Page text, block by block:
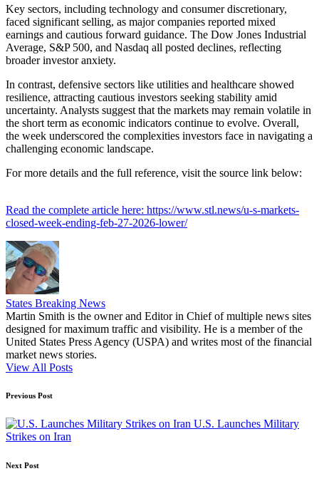
Key sectors, including technology and consumer discretionary,
faced significant selling, as major companies reported mixed
earnings and cautious forward guidance. The Dow Jones Industrial
Average, S&P 500, and Nasdaq all posted declines, reflecting
broader investor anxiety.
In contrast, defensive sectors like utilities and healthcare showed
resilience, attracting cautious investors seeking stability amid
uncertainty. Analysts suggest that the markets may remain volatile in
the short term as economic indicators continue to evolve. Overall,
the week underscored the complexities investors face in navigating a
challenging economic landscape.
For more details and the full reference, visit the source link below:
Read the complete article here: https://www.stl.news/u-s-markets-
closed-week-ending-feb-27-2026-lower/
States Breaking News
Martin Smith is the owner and Editor in Chief of multiple news sites
designed for maximum traffic and visibility. He is a member of the
United States Press Agency (USPA) and writes most of the financial
market news stories.
View All Posts
Post
navigation
Previous Post
U.S. Launches Military
Strikes on Iran
Next Post